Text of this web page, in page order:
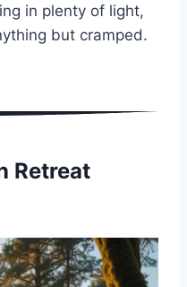
in plenty of light,
but cramped.
Retreat